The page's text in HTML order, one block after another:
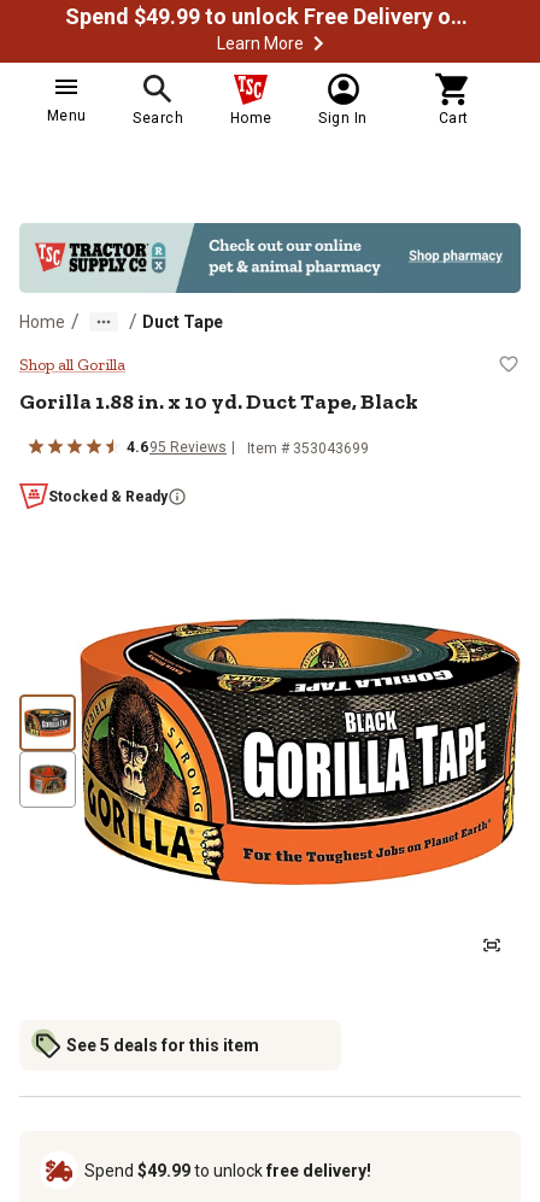
Spend $49.99 to unlock Free Delivery on most orders
Learn More
Menu Search Home Sign In Cart
Home / / Duct Tape
Gorilla 1.88 in. x 10 yd. Duct
Shop all Gorilla
Gorilla 1.88 in. x 10 yd. Duct Tape, Black
4.695 Reviews Item # 353043699
Stocked & Ready
See 5 deals for this item
Spend $49.99to unlockfree delivery!